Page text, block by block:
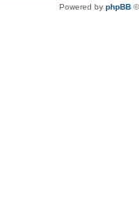
Powered by phpBB